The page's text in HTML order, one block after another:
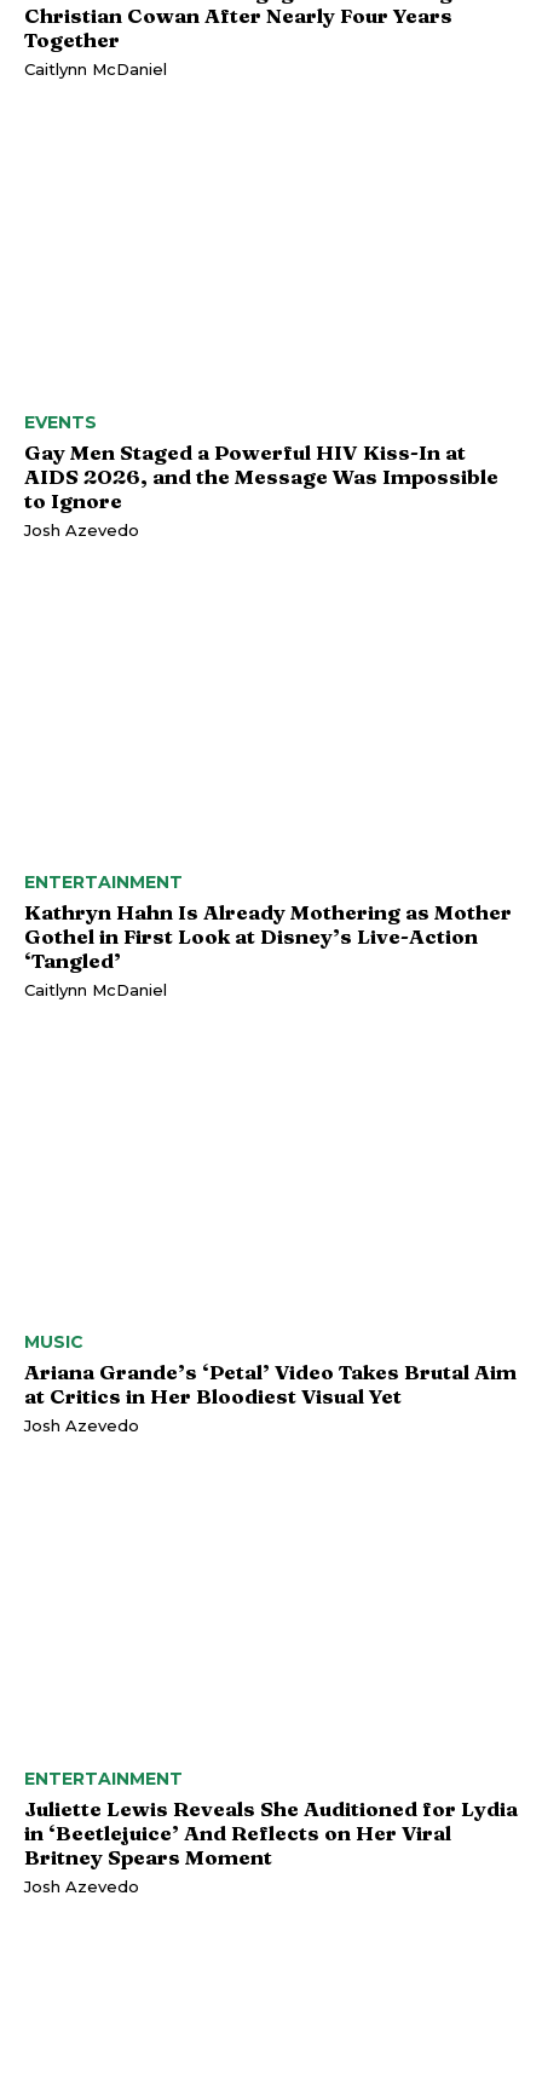
Christian Cowan After Nearly Four Years
Together
Caitlynn McDaniel
EVENTS
Gay Men Staged a Powerful HIV Kiss-In at
AIDS 2026, and the Message Was Impossible
to Ignore
Josh Azevedo
ENTERTAINMENT
Kathryn Hahn Is Already Mothering as Mother
Gothel in First Look at Disney’s Live-Action
‘Tangled’
Caitlynn McDaniel
MUSIC
Ariana Grande’s ‘Petal’ Video Takes Brutal Aim
at Critics in Her Bloodiest Visual Yet
Josh Azevedo
ENTERTAINMENT
Juliette Lewis Reveals She Auditioned for Lydia
in ‘Beetlejuice’ And Reflects on Her Viral
Britney Spears Moment
Josh Azevedo